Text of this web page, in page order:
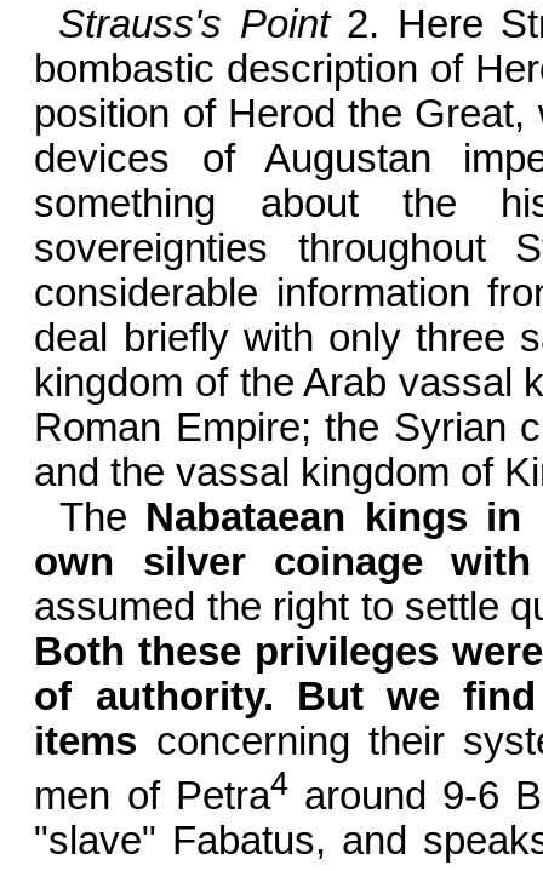
Strauss's Point 2. Here
bombastic description of
position of Herod the
devices of Augustan
something about the
sovereignties throughout
considerable information
deal briefly with only three
kingdom of the Arab vassal
Roman Empire; the Syrian
and the vassal kingdom of
The Nabataean kings
own silver coinage
assumed the right to settle
Both these privileges
of authority. But we
items concerning their
men of Petra4around 9-6
"slave" Fabatus, and